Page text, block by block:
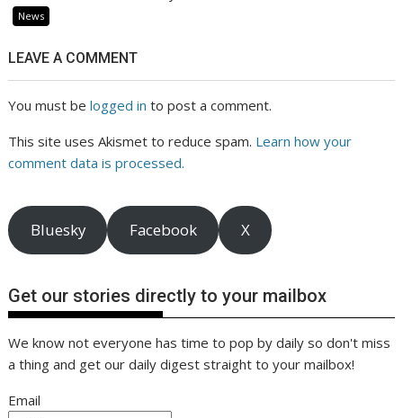
News
LEAVE A COMMENT
You must belogged in to post a comment.
This site uses Akismet to reduce spam. Learn how your
comment data is processed.
Bluesky Facebook X
Get our stories directly to your mailbox
We know not everyone has time to pop by daily so don't miss
a thing and get our daily digest straight to your mailbox!
Email